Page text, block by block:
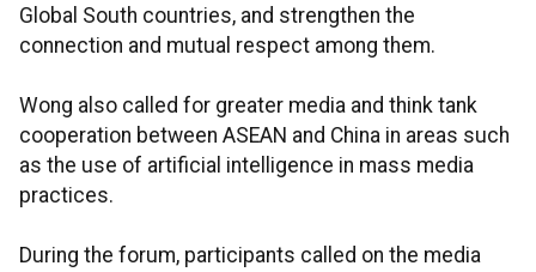
Global South countries, and strengthen the
connection and mutual respect among them.
Wong also called for greater media and think tank
cooperation between ASEAN and China in areas such
as the use of artificial intelligence in mass media
practices.
During the forum, participants called on the media